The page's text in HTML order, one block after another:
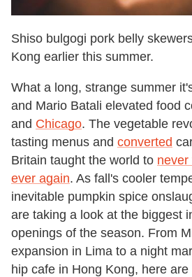
Shiso bulgogi pork belly
Kong earlier this summer.
What a long, strange summer
and Mario Batali elevated food
and Chicago. The vegetable
tasting menus and converted
Britain taught the world to never
ever again. As fall's cooler
inevitable pumpkin spice
are taking a look at the biggest
openings of the season. From
expansion in Lima to a night
hip cafe in Hong Kong, here